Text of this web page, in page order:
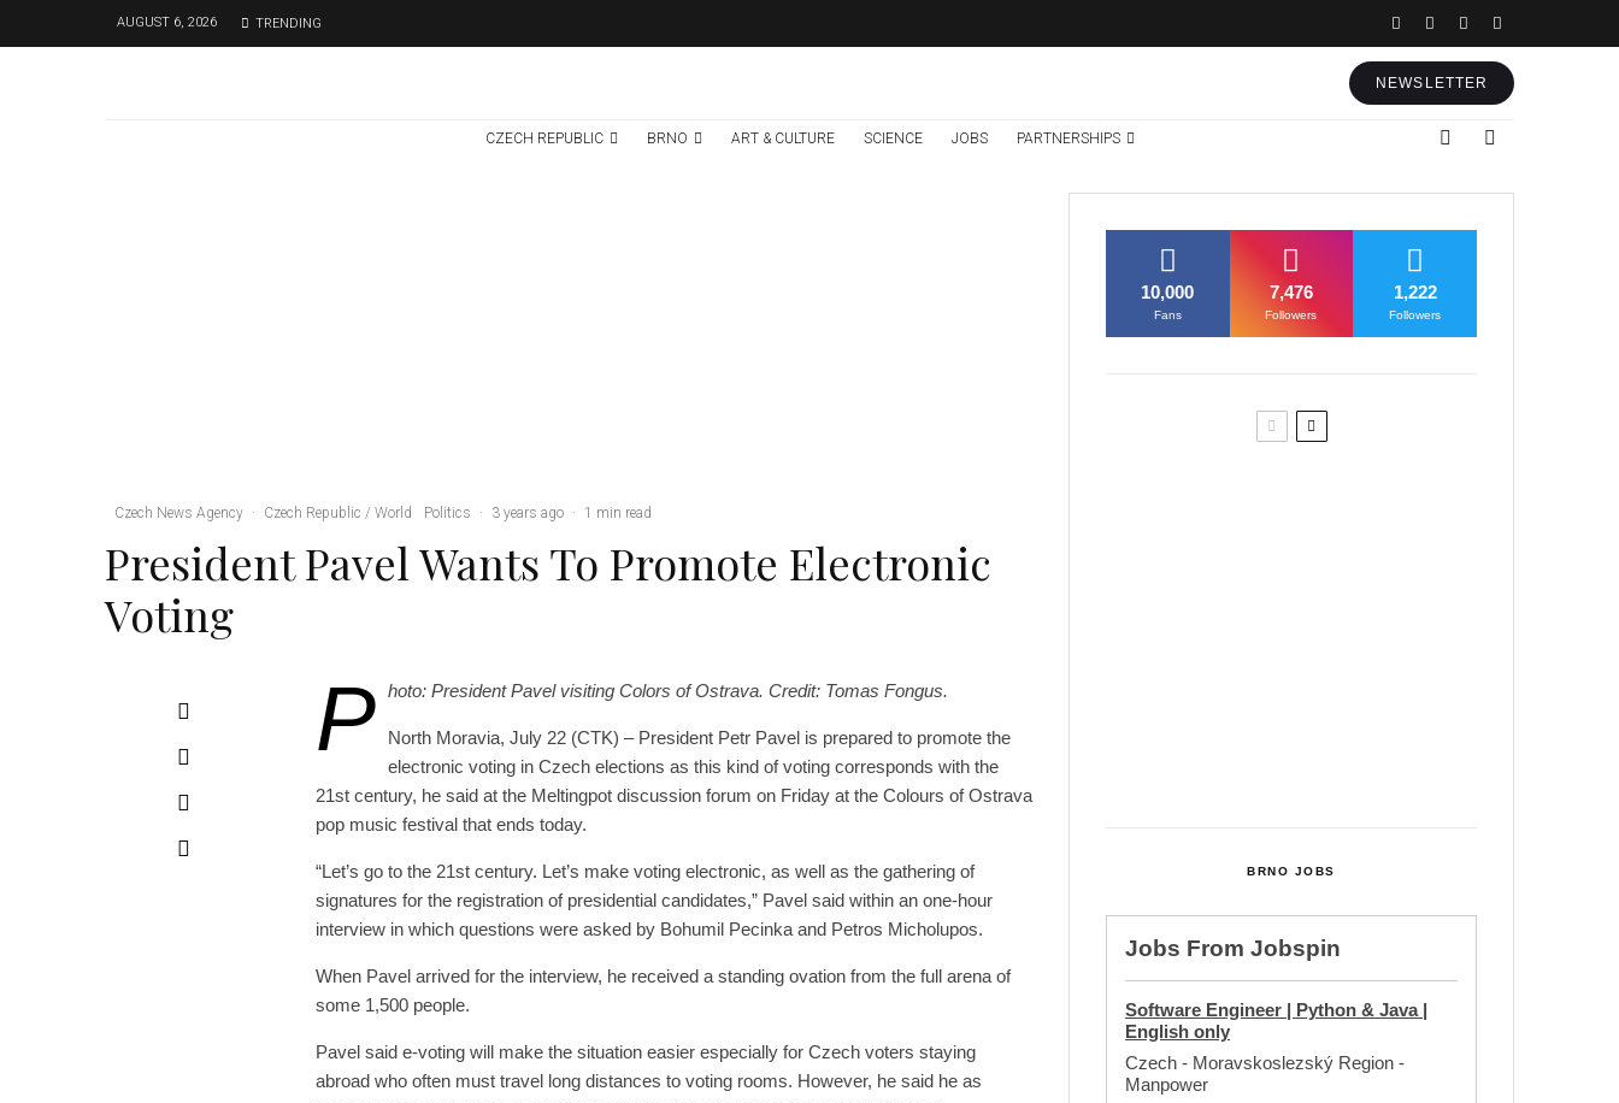
AUGUST 6, 2026 TRENDING
NEWSLETTER
CZECH REPUBLIC BRNO ART & CULTURE SCIENCE JOBS PARTNERSHIPS
Czech News Agency · Czech Republic / World Politics · 3 years ago · 1 min read
President Pavel Wants To Promote Electronic
Voting
P hoto: President Pavel visiting Colors of Ostrava. Credit: Tomas Fongus.
North Moravia, July 22 (CTK) – President Petr Pavel is prepared to promote the
electronic voting in Czech elections as this kind of voting corresponds with the
21st century, he said at the Meltingpot discussion forum on Friday at the Colours of Ostrava
pop music festival that ends today.
“Let’s go to the 21st century. Let’s make voting electronic, as well as the gathering of
signatures for the registration of presidential candidates,” Pavel said within an one-hour
interview in which questions were asked by Bohumil Pecinka and Petros Micholupos.
When Pavel arrived for the interview, he received a standing ovation from the full arena of
some 1,500 people.
Pavel said e-voting will make the situation easier especially for Czech voters staying
abroad who often must travel long distances to voting rooms. However, he said he as
10,000
Fans
7,476
Followers
1,222
Followers
BRNO JOBS
Jobs From Jobspin
Software Engineer | Python & Java |
English only
Czech - Moravskoslezský Region -
Manpower